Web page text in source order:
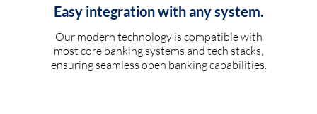
Easy integration with any system.
Our modern technology is compatible with
most core banking systems and tech stacks,
ensuring seamless open banking capabilities.